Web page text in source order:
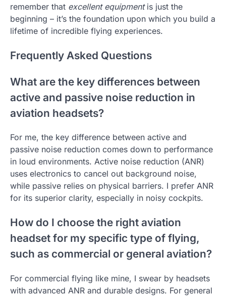
remember that excellent equipmentis just the
beginning – it’s the foundation upon which you build a
lifetime of incredible flying experiences.
Frequently Asked Questions
What are the key differences between
active and passive noise reduction in
aviation headsets?
For me, the key difference between active and
passive noise reduction comes down to performance
in loud environments. Active noise reduction (ANR)
uses electronics to cancel out background noise,
while passive relies on physical barriers. I prefer ANR
for its superior clarity, especially in noisy cockpits.
How do I choose the right aviation
headset for my specific type of flying,
such as commercial or general aviation?
For commercial flying like mine, I swear by headsets
with advanced ANR and durable designs. For general